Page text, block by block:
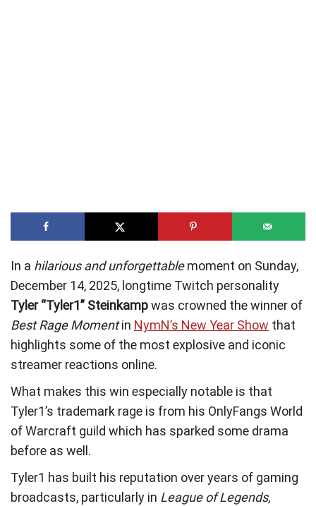
In a hilarious and unforgettablemoment on Sunday,
December 14, 2025, longtime Twitch personality
Tyler “Tyler1” Steinkampwas crowned the winner of
Best Rage Momentin NymN’s New Year Show that
highlights some of the most explosive and iconic
streamer reactions online.
What makes this win especially notable is that
Tyler1’s trademark rage is from his OnlyFangs World
of Warcraft guild which has sparked some drama
before as well.
Tyler1 has built his reputation over years of gaming
broadcasts, particularly in League of Legends,